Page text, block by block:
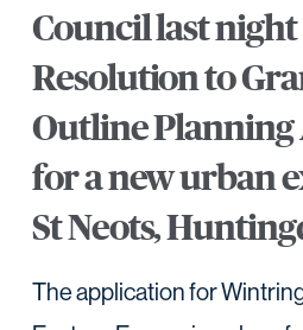
Council last
Resolution to
Outline
for a new urban
St Neots,
The application for